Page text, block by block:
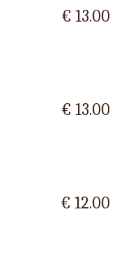
€ 13.00
€ 13.00
€ 12.00